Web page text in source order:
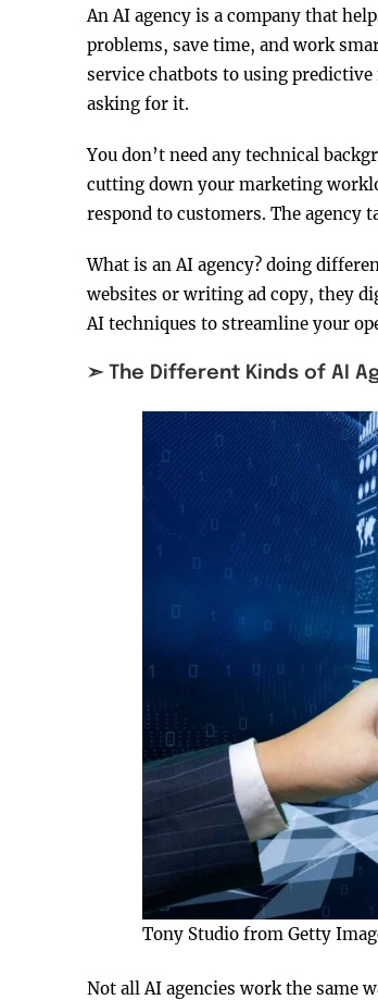
An AI agency is a company that
problems, save time, and work
service chatbots to using
asking for it.
You don’t need any technical
cutting down your marketing
respond to customers. The agency
What is an AI agency? doing
websites or writing ad copy, they
AI techniques to streamline your
➣ The Different Kinds of AI
Tony Studio from Getty
Not all AI agencies work the same